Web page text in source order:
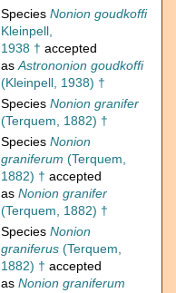
Species Nonion goudkoffi
Kleinpell,
1938 † accepted
asAstrononion goudkoffi
(Kleinpell, 1938) †
Species Nonion granifer
(Terquem, 1882) †
Species Nonion
graniferum (Terquem,
1882) † accepted
as Nonion granifer
(Terquem, 1882) †
Species Nonion
graniferus (Terquem,
1882) † accepted
as Nonion graniferum